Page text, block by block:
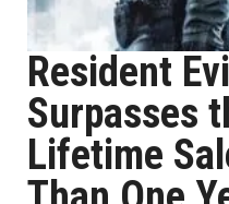
Resident
Surpasses
Lifetime